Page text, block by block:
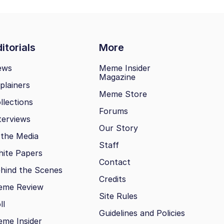
More
Media
Papers
the Scenes
Review
Insider
Meme Insider
Magazine
Meme Store
Forums
Our Story
Staff
Contact
Credits
Site Rules
Guidelines and Policies